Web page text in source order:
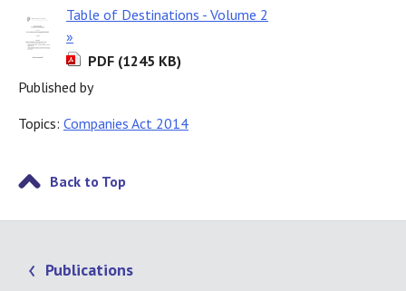
Table of Destinations - Volume 2
»
PDF (1245 KB)
Published by
Topics: Companies Act 2014
Back to Top
Publications